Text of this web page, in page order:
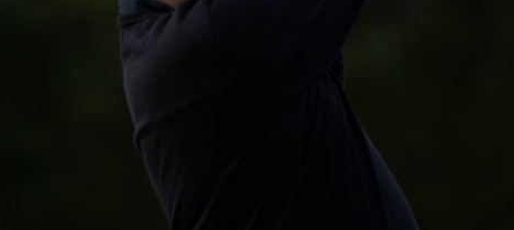
Show Gaeilge sub
Show History sub